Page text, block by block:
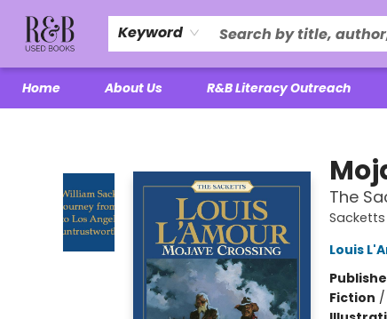
Keyword
Home About Us R&B Literacy Outreach
The
Sacketts
Louis
Fiction /